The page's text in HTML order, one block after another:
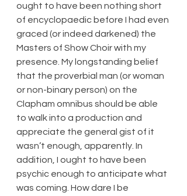
ought to have been nothing short
of encyclopaedic before I had even
graced (or indeed darkened) the
Masters of Show Choir with my
presence. My longstanding belief
that the proverbial man (or woman
or non-binary person) on the
Clapham omnibus should be able
to walk into a production and
appreciate the general gist of it
wasn’t enough, apparently. In
addition, I ought to have been
psychic enough to anticipate what
was coming. How dare I be